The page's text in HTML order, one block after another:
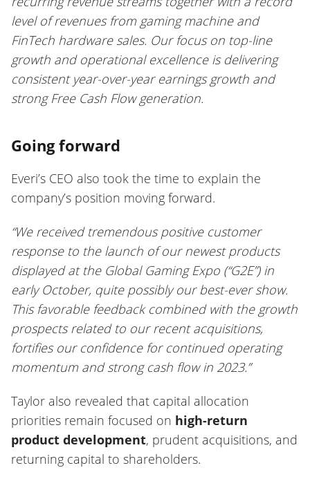
level of revenues from gaming machine and
FinTech hardware sales. Our focus on top-line
growth and operational excellence is delivering
consistent year-over-year earnings growth and
strong Free Cash Flow generation.
Going forward
Everi’s CEO also took the time to explain the
company’s position moving forward.
“We received tremendous positive customer
response to the launch of our newest products
displayed at the Global Gaming Expo (“G2E”) in
early October, quite possibly our best-ever show.
This favorable feedback combined with the growth
prospects related to our recent acquisitions,
fortifies our confidence for continued operating
momentum and strong cash flow in 2023.”
Taylor also revealed that capital allocation
priorities remain focused on high-return
product development, prudent acquisitions, and
returning capital to shareholders.